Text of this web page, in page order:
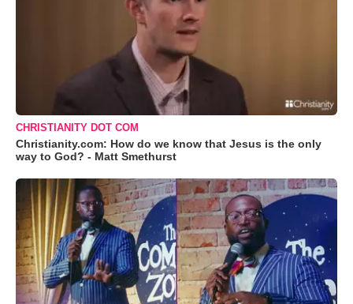
CHRISTIANITY DOT COM
Christianity.com: How do we know that Jesus is the only
way to God? - Matt Smethurst